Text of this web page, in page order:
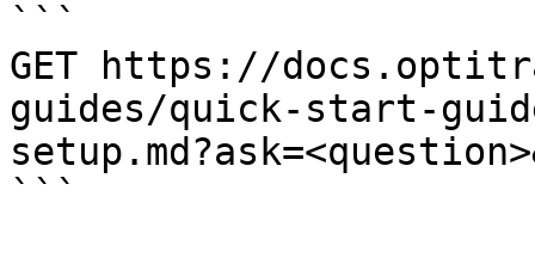
```
GET https://
guides/quick-start-
```